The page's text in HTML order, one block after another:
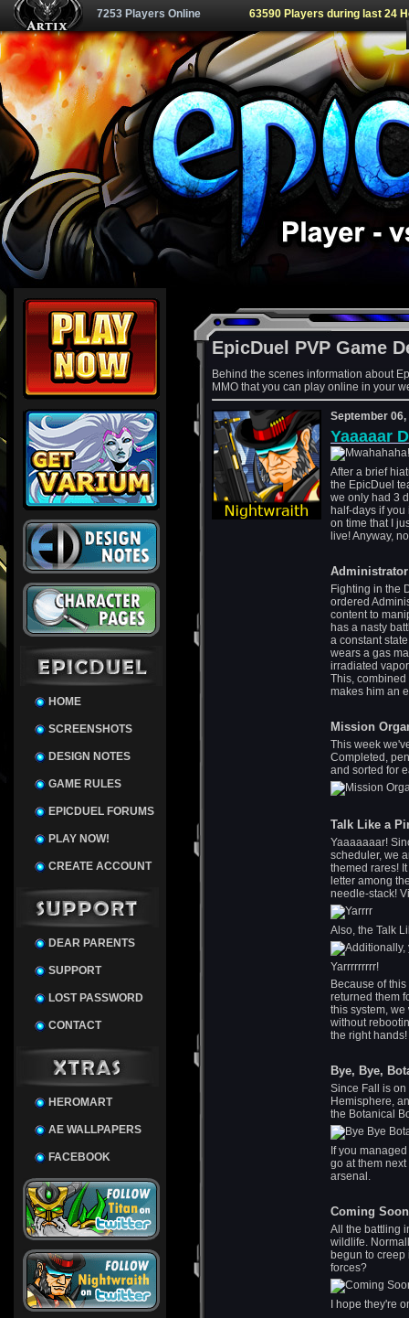
7253 Players Online 63590 Players during last 24
HOME
SCREENSHOTS
DESIGN NOTES
GAME RULES
EPICDUEL FORUMS
PLAY NOW!
CREATE ACCOUNT
DEAR PARENTS
SUPPORT
LOST PASSWORD
CONTACT
HEROMART
AE WALLPAPERS
FACEBOOK
EpicDuel PVP Game
Behind the scenes information about
MMO that you can play online in your
September 06,
Yaaaaar
After a brief
the EpicDuel
we only had 3
half-days if
on time that I
live! Anyway,
Administrator
Fighting in the
ordered
content to
has a nasty
a constant
wears a gas
irradiated
This,
makes him an
Mission
This week
Completed,
and sorted for
Talk Like a
Yaaaaaaar!
scheduler, we
themed rares!
letter among
needle-stack!
Also, the Talk
Yarrrrrrrrr!
Because of
returned them
this system,
without
the right hands!
Bye, Bye,
Since Fall is
Hemisphere,
the Botanical
If you
go at them
arsenal.
Coming Soon
All the battling
wildlife.
begun to
forces?
I hope they're